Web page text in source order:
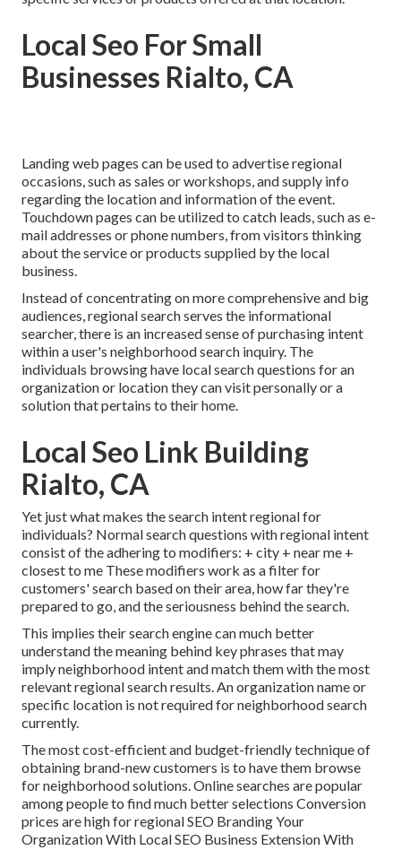
Local Seo For Small
Businesses Rialto, CA
Landing web pages can be used to advertise regional
occasions, such as sales or workshops, and supply info
regarding the location and information of the event.
Touchdown pages can be utilized to catch leads, such as e-
mail addresses or phone numbers, from visitors thinking
about the service or products supplied by the local
business.
Instead of concentrating on more comprehensive and big
audiences, regional search serves the informational
searcher, there is an increased sense of purchasing intent
within a user's neighborhood search inquiry. The
individuals browsing have local search questions for an
organization or location they can visit personally or a
solution that pertains to their home.
Local Seo Link Building
Rialto, CA
Yet just what makes the search intent regional for
individuals? Normal search questions with regional intent
consist of the adhering to modifiers: + city + near me +
closest to me These modifiers work as a filter for
customers' search based on their area, how far they're
prepared to go, and the seriousness behind the search.
This implies their search engine can much better
understand the meaning behind key phrases that may
imply neighborhood intent and match them with the most
relevant regional search results. An organization name or
specific location is not required for neighborhood search
currently.
The most cost-efficient and budget-friendly technique of
obtaining brand-new customers is to have them browse
for neighborhood solutions. Online searches are popular
among people to find much better selections Conversion
prices are high for regional SEO Branding Your
Organization With Local SEO Business Extension With